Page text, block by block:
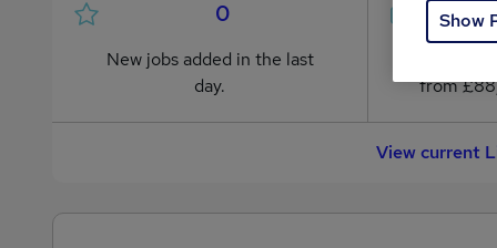
0
New jobs added in the last
day.
from
View current
Show